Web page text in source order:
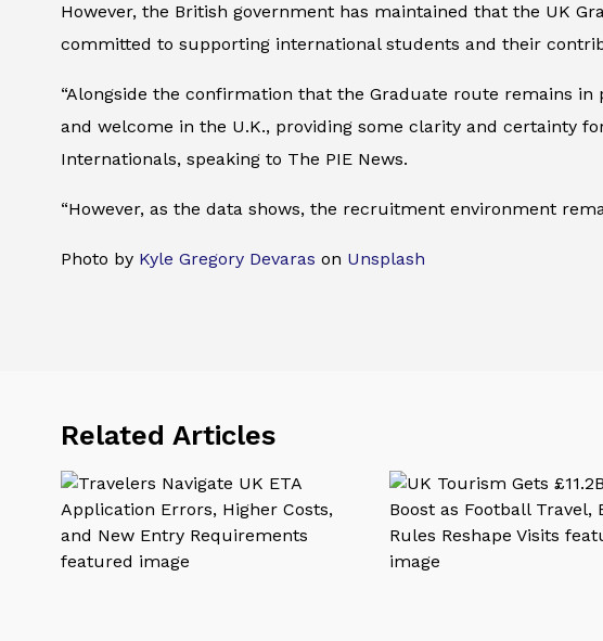
However, the British government has maintained that the UK
committed to supporting international students and their
“Alongside the confirmation that the Graduate route remains
and welcome in the U.K., providing some clarity and certainty
Internationals, speaking to The PIE News.
“However, as the data shows, the recruitment environment
Photo by Kyle Gregory Devaras on Unsplash
Related Articles